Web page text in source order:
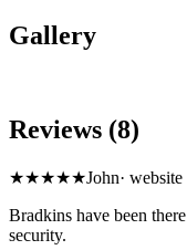
Gallery
Reviews (8)
★★★★★John· website
Bradkins have been
security.